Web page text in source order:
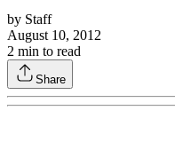
by Staff
August 10, 2012
2 min to read
Share